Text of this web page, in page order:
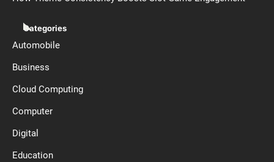
Categories
Automobile
Business
Cloud Computing
Computer
Digital
Education